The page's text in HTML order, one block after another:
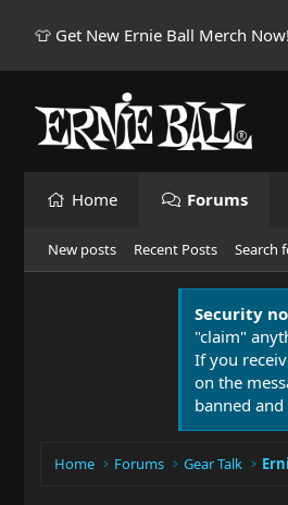
👕 Get New Ernie Ball Merch Now!
Home Forums
New posts Recent Posts Search
Security
"claim"
If you
on the
banned
Home Forums Gear Talk